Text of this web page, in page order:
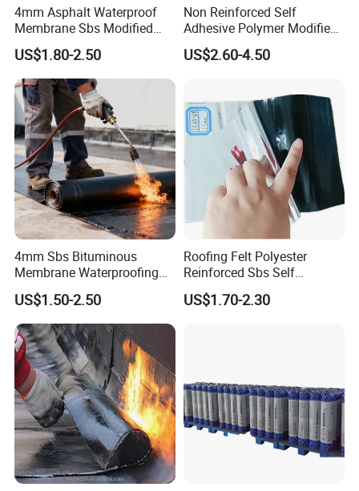
7. Warranty & Trust
FAQ
Click Picture To Get Modern Roofing
Solutions!
waterproofing systems because even though Buildex roofs offer
superior protection on their own, combining them with a proper
waterproofing layer creates a complete roofing envelope—
maximizing performance, durability, and peace of mind.
4mm Asphalt Waterproof
Membrane Sbs Modified
Bitumen Roofing Roll for
Swimming Pool
US$1.80-2.50
Non Reinforced Self
Adhesive Polymer Modified
Bitumen Waterproof Roll
Excellent Durability Bitumen
US$2.60-4.50
4mm Sbs Bituminous
Membrane Waterproofing
Roofing Membrane for Wall
and Roof
US$1.50-2.50
Roofing Felt Polyester
Reinforced Sbs Self
Adhesive Bituminous
Waterproof Membrane
US$1.70-2.30